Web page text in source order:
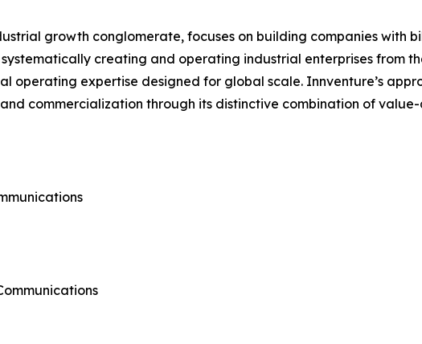
growth conglomerate, focuses on building companies with
creating and operating industrial enterprises from
operating expertise designed for global scale. Innventure’s
commercialization through its distinctive combination of